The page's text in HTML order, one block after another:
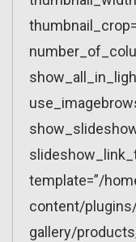
template=”/
content/
gallery/